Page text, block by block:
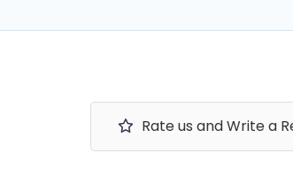
Rate us and Write a